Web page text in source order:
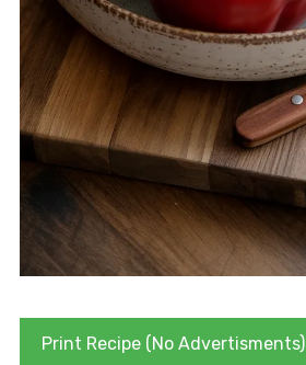
Print Recipe (No Advertisments)